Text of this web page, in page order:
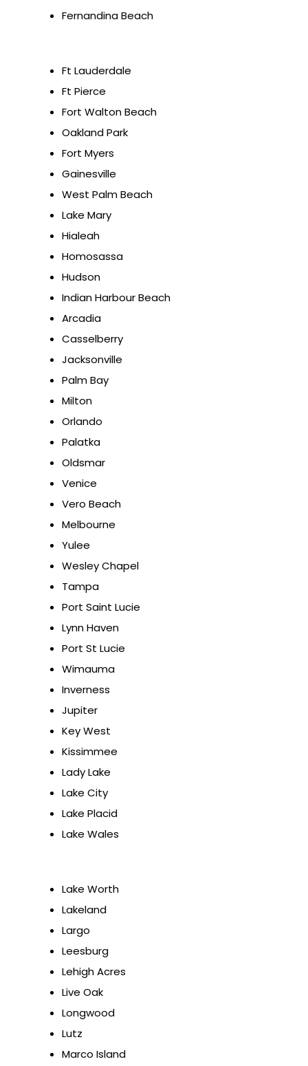
Fernandina Beach
Ft Lauderdale
Ft Pierce
Fort Walton Beach
Oakland Park
Fort Myers
Gainesville
West Palm Beach
Lake Mary
Hialeah
Homosassa
Hudson
Indian Harbour Beach
Arcadia
Casselberry
Jacksonville
Palm Bay
Milton
Orlando
Palatka
Oldsmar
Venice
Vero Beach
Melbourne
Yulee
Wesley Chapel
Tampa
Port Saint Lucie
Lynn Haven
Port St Lucie
Wimauma
Inverness
Jupiter
Key West
Kissimmee
Lady Lake
Lake City
Lake Placid
Lake Wales
Lake Worth
Lakeland
Largo
Leesburg
Lehigh Acres
Live Oak
Longwood
Lutz
Marco Island